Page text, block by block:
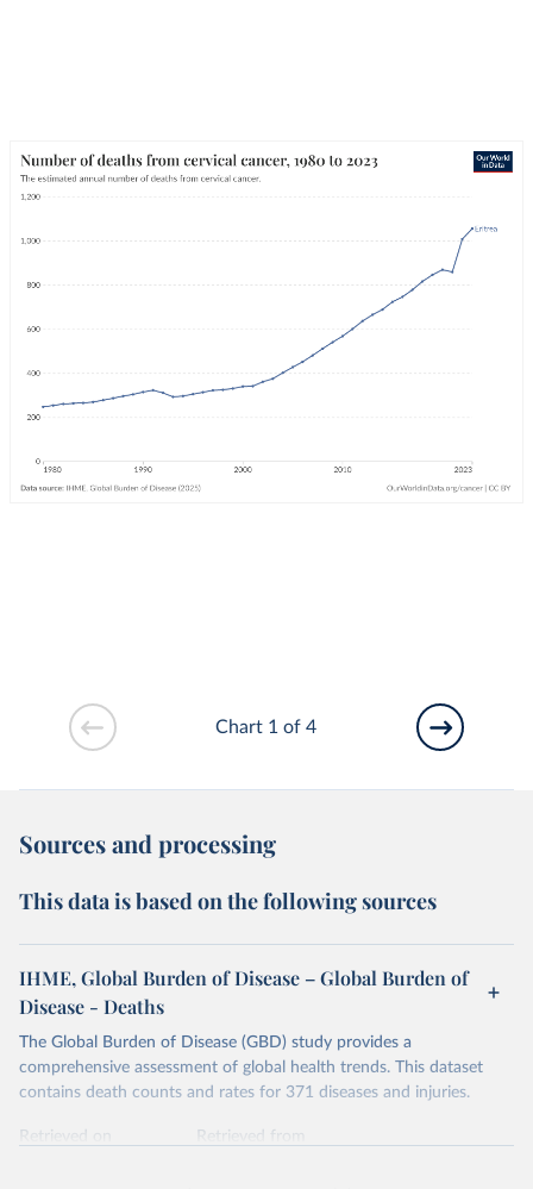
Chart 1 of 4
Sources and processing
This data is based on the following sources
IHME, Global Burden of Disease – Global Burden of
Disease - Deaths
The Global Burden of Disease (GBD) study provides a
comprehensive assessment of global health trends. This dataset
contains death counts and rates for 371 diseases and injuries.
Retrieved on
Retrieved from